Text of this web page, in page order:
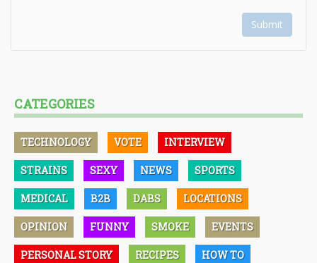
Submit
CATEGORIES
TECHNOLOGY VOTE INTERVIEW
STRAINS SEXY NEWS SPORTS
MEDICAL B2B DABS LOCATIONS
OPINION FUNNY SMOKE EVENTS
PERSONAL STORY RECIPES HOW TO